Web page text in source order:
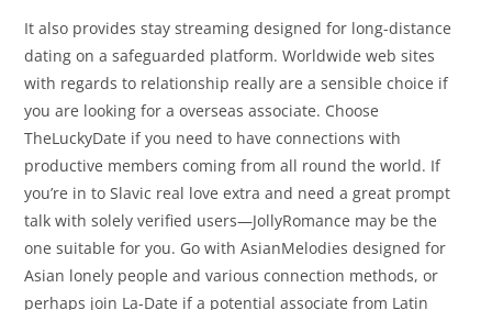
It also provides stay streaming designed for long-distance
dating on a safeguarded platform. Worldwide web sites
with regards to relationship really are a sensible choice if
you are looking for a overseas associate. Choose
TheLuckyDate if you need to have connections with
productive members coming from all round the world. If
you’re in to Slavic real love extra and need a great prompt
talk with solely verified users—JollyRomance may be the
one suitable for you. Go with AsianMelodies designed for
Asian lonely people and various connection methods, or
perhaps join La-Date if a potential associate from Latin